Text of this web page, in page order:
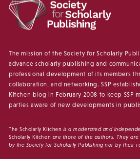
The mission of the Society for Scholarly
advance scholarly publishing and
professional development of its members
collaboration, and networking. SSP
Kitchen blog in February 2008 to keep SSP
parties aware of new developments in
The Scholarly Kitchen is a moderated and
Scholarly Kitchen are those of the authors. They
by the Society for Scholarly Publishing nor by their